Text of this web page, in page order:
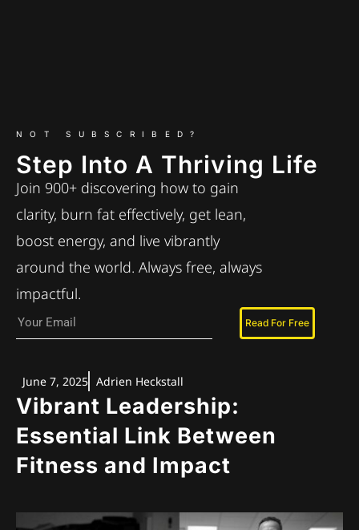
NOT SUBSCRIBED?
Step Into A Thriving Life
Join 900+ discovering how to gain
clarity, burn fat effectively, get lean,
boost energy, and live vibrantly
around the world. Always free, always
impactful.
Read For Free
June 7, 2025 Adrien Heckstall
Vibrant Leadership:
Essential Link Between
Fitness and Impact